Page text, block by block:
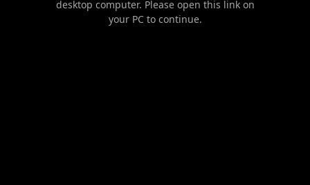
desktop computer. Please open this link on
your PC to continue.